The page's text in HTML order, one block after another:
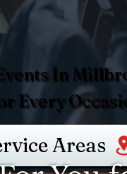
In
Every
Areas